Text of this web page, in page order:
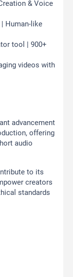
& Voice
Human-like
tool | 900+
videos with
advancement
offering
audio
to its
creators
standards